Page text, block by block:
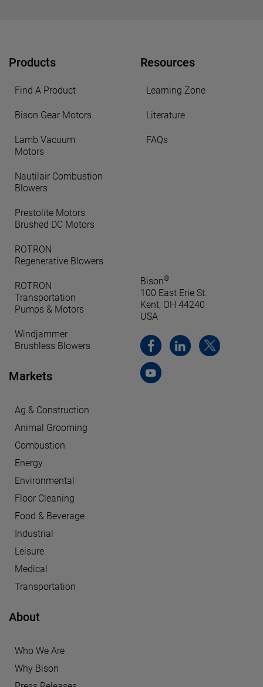
Products
Find A Product
Bison Gear Motors
Lamb Vacuum
Motors
Nautilair Combustion
Blowers
Prestolite Motors
Brushed DC Motors
ROTRON
Regenerative Blowers
ROTRON
Transportation
Pumps & Motors
Windjammer
Brushless Blowers
Markets
Ag & Construction
Animal Grooming
Combustion
Energy
Environmental
Floor Cleaning
Food & Beverage
Industrial
Leisure
Medical
Transportation
About
Who We Are
Why Bison
Resources
Learning Zone
Literature
FAQs
Bison®
100 East Erie St.
Kent, OH 44240
USA